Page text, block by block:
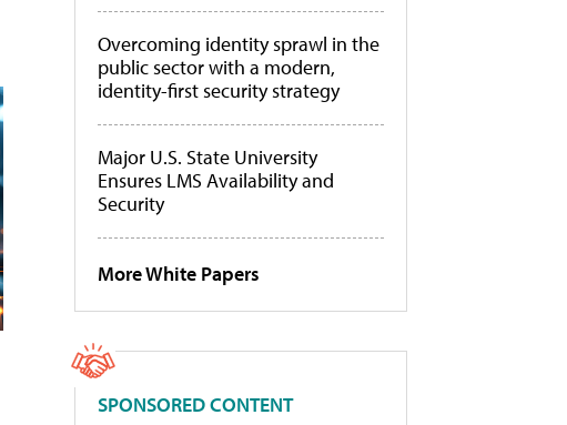
Overcoming identity sprawl in the
public sector with a modern,
identity-first security strategy
Major U.S. State University
Ensures LMS Availability and
Security
More White Papers
SPONSORED CONTENT